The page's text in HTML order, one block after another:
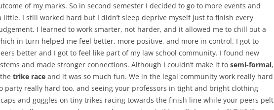
of my marks. So in second semester I decided to go to more events and
little. I still worked hard but I didn’t sleep deprive myself just to finish every
I learned to work smarter, not harder, and it allowed me to chill out a
in turn helped me feel better, more positive, and more in control. I got to
better and I got to feel like part of my law school community. I found new
and made stronger connections. Although I couldn’t make it to semi-formal,
trike race and it was so much fun. We in the legal community work really hard
party really hard too, and seeing your professors in tight and bright clothing
and goggles on tiny trikes racing towards the finish line while your peers pelt